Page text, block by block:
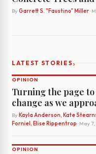
By Garrett S. "Faustino" Miller·
LATEST STORIES›
OPINION
Turning the page
change as we
By Kayla Anderson, Kate
Forniel, Elise Rippentrop · May
OPINION